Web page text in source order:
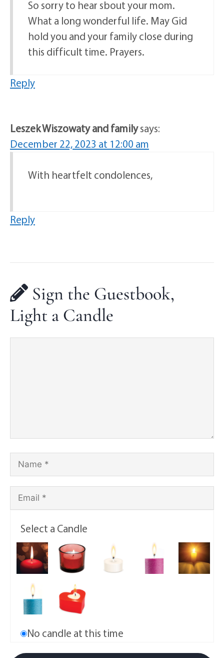
So sorry to hear sbout your mom.
What a long wonderful life. May Gid
hold you and your family close during
this difficult time. Prayers.
Reply
Leszek Wiszowaty and familysays:
December 22, 2023 at 12:00 am
With heartfelt condolences,
Reply
Sign the Guestbook,
Light a Candle
Select a Candle
No candle at this time